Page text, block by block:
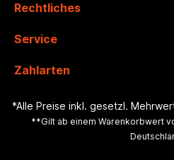
Rechtliches
Service
Zahlarten
*Alle Preise inkl. gesetzl.
**Gilt ab einem Warenkorbwert